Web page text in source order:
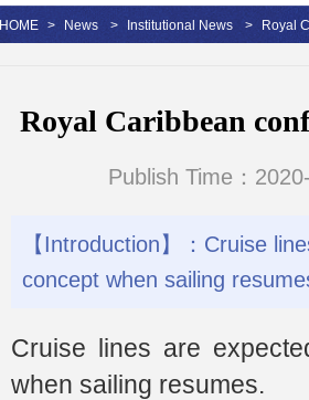
HOME > News > Institutional News > Royal
Royal Caribbean
Publish Time：
【Introduction】：Cruise
concept when sailing
Cruise lines are
when sailing resumes.